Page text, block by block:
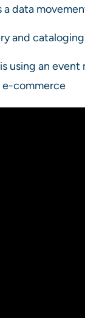
a data
and cataloging
using an event
e-commerce